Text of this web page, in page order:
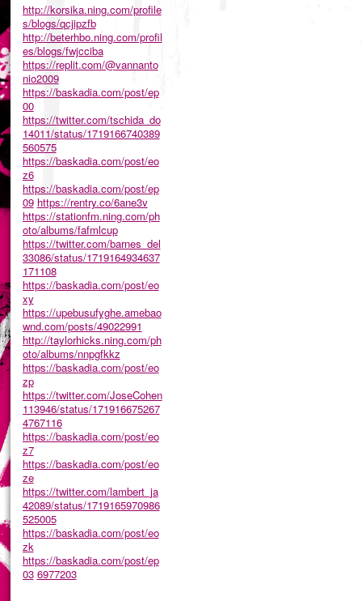
http://korsika.ning.com/profile
s/blogs/qcjipzfb
http://beterhbo.ning.com/profil
es/blogs/fwjcciba
https://replit.com/@vannanto
nio2009
https://baskadia.com/post/ep
00
https://twitter.com/tschida_do
14011/status/1719166740389
560575
https://baskadia.com/post/eo
z6
https://baskadia.com/post/ep
09 https://rentry.co/6ane3v
https://stationfm.ning.com/ph
oto/albums/fafmlcup
https://twitter.com/barnes_del
33086/status/1719164934637
171108
https://baskadia.com/post/eo
xy
https://upebusufyghe.amebao
wnd.com/posts/49022991
http://taylorhicks.ning.com/ph
oto/albums/nnpgfkkz
https://baskadia.com/post/eo
zp
https://twitter.com/JoseCohen
113946/status/171916675267
4767116
https://baskadia.com/post/eo
z7
https://baskadia.com/post/eo
ze
https://twitter.com/lambert_ja
42089/status/1719165970986
525005
https://baskadia.com/post/eo
zk
https://baskadia.com/post/ep
03 6977203